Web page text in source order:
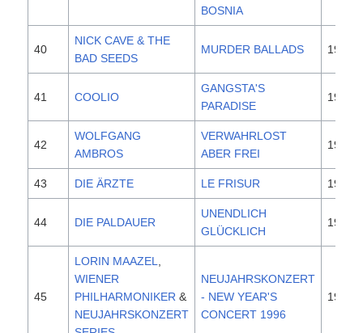
BOSNIA
40
NICK CAVE & THE
BAD SEEDS
MURDER BALLADS 1996
41 COOLIO
GANGSTA'S
PARADISE
1995
42
WOLFGANG
AMBROS
VERWAHRLOST
ABER FREI
1996
43 DIE ÄRZTE LE FRISUR 1996
44 DIE PALDAUER
UNENDLICH
GLÜCKLICH
1996
45
LORIN MAAZEL
WIENER
PHILHARMONIKER &
NEUJAHRSKONZERT
NEUJAHRSKONZERT
- NEW YEAR'S
CONCERT 1996
1996